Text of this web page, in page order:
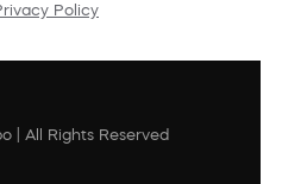
Policy
| All Rights Reserved